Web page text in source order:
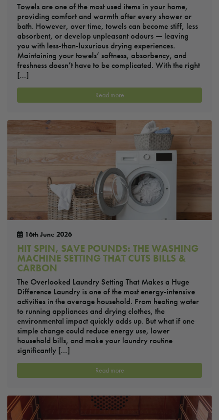
Towels are one of the most used items in your home,
providing comfort and warmth after every shower or
bath. However, over time, towels can become stiff, less
absorbent, or develop unpleasant odours — leaving
you with less-than-luxurious drying experiences.
Maintaining your towels’ softness, absorbency, and
freshness doesn’t have to be complicated. With the right
[…]
Read more
16th June 2026
HIT SPIN, SAVE POUNDS: THE WASHING
MACHINE SETTING THAT CUTS BILLS &
CARBON
The Overlooked Laundry Setting That Makes a Huge
Difference Laundry is one of the most energy-intensive
activities in the average household. From heating water
to running appliances and drying clothes, the
environmental impact quickly adds up. But what if one
simple change could reduce energy use, lower
household bills, and make your laundry routine
significantly […]
Read more